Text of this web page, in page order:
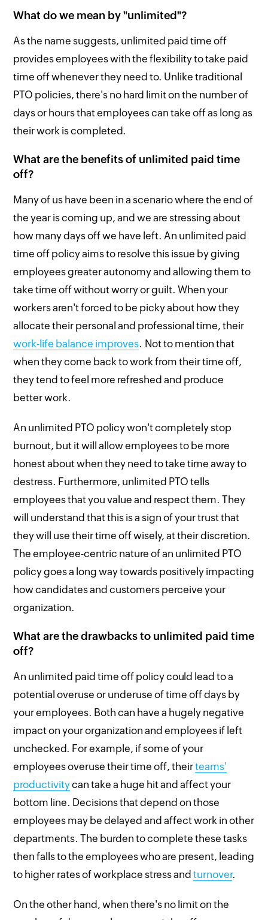
What do we mean by "unlimited"?
As the name suggests, unlimited paid time off
provides employees with the flexibility to take paid
time off whenever they need to. Unlike traditional
PTO policies, there's no hard limit on the number of
days or hours that employees can take off as long as
their work is completed.
What are the benefits of unlimited paid time
off?
Many of us have been in a scenario where the end of
the year is coming up, and we are stressing about
how many days off we have left. An unlimited paid
time off policy aims to resolve this issue by giving
employees greater autonomy and allowing them to
take time off without worry or guilt. When your
workers aren't forced to be picky about how they
allocate their personal and professional time, their
work-life balance improves. Not to mention that
when they come back to work from their time off,
they tend to feel more refreshed and produce
better work.
An unlimited PTO policy won't completely stop
burnout, but it will allow employees to be more
honest about when they need to take time away to
destress. Furthermore, unlimited PTO tells
employees that you value and respect them. They
will understand that this is a sign of your trust that
they will use their time off wisely, at their discretion.
The employee-centric nature of an unlimited PTO
policy goes a long way towards positively impacting
how candidates and customers perceive your
organization.
What are the drawbacks to unlimited paid time
off?
An unlimited paid time off policy could lead to a
potential overuse or underuse of time off days by
your employees. Both can have a hugely negative
impact on your organization and employees if left
unchecked. For example, if some of your
employees overuse their time off, theirteams'
productivitycan take a huge hit and affect your
bottom line. Decisions that depend on those
employees may be delayed and affect work in other
departments. The burden to complete these tasks
then falls to the employees who are present, leading
to higher rates of workplace stress andturnover.
On the other hand, when there's no limit on the